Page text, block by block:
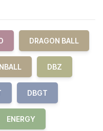
DRAGON BALL
DBZ
DBGT
ENERGY